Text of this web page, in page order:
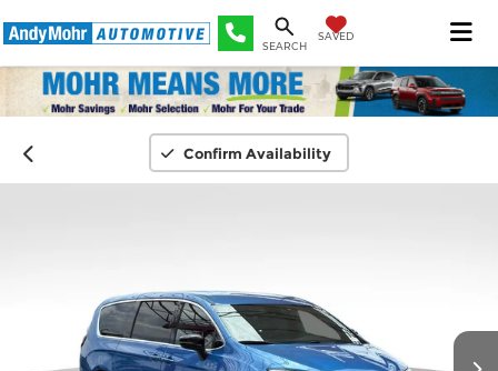
SEARCH
SAVED
Confirm Availability